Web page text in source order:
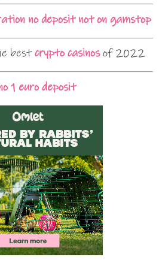
no deposit not on gamstop
bestcrypto casinosof 2022
1 euro deposit